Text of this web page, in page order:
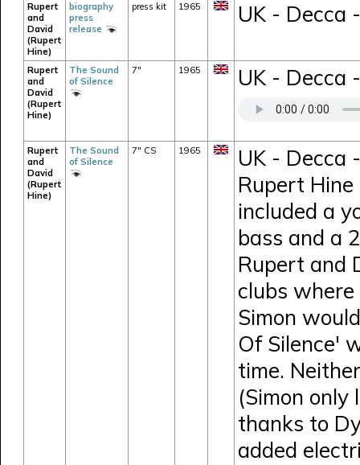
Rupert
and
David
(Rupert
Hine)
biography
press
release
press kit 1965 UK - Decca
Rupert
and
David
(Rupert
Hine)
The Sound
of Silence
7" 1965 UK - Decca
Rupert
and
David
(Rupert
Hine)
The Sound
of Silence
7" CS 1965
UK - Decca
Rupert
included a
bass and a
Rupert and
clubs
Simon
Of Silence'
time.
(Simon
thanks to
added